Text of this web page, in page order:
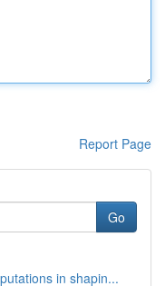
Report Page
Go
in shapin...